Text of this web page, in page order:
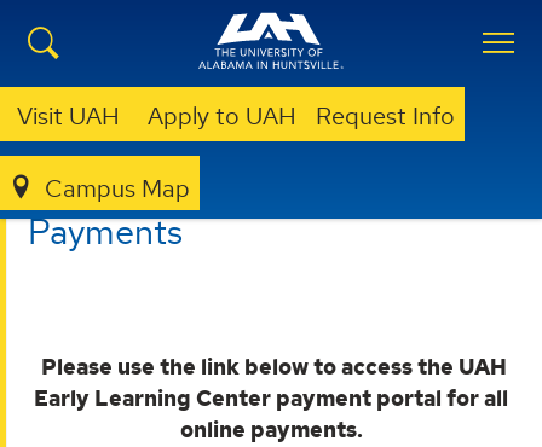
Visit UAH Apply to UAH Request Info
Campus Map
EARLY LEARNING CENTER
Payments
Please use the link below to access the UAH
Early Learning Center payment portal for all
online payments.